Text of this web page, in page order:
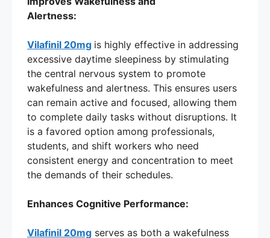
Alertness:
Vilafinil 20mg is highly effective in addressing
excessive daytime sleepiness by stimulating
the central nervous system to promote
wakefulness and alertness. This ensures users
can remain active and focused, allowing them
to complete daily tasks without disruptions. It
is a favored option among professionals,
students, and shift workers who need
consistent energy and concentration to meet
the demands of their schedules.
Enhances Cognitive Performance:
Vilafinil 20mg serves as both a wakefulness